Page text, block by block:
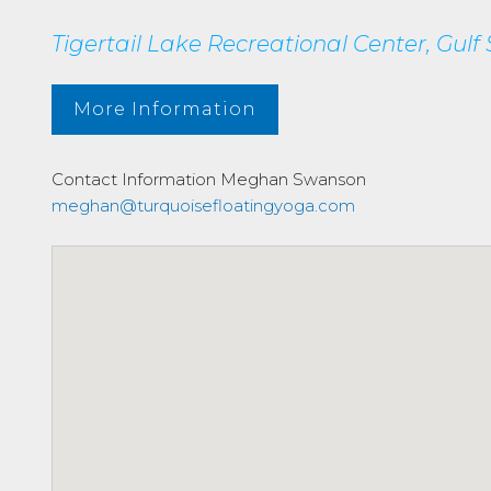
Tigertail Lake Recreational Center, Gulf
More Information
Contact Information Meghan Swanson
meghan@turquoisefloatingyoga.com